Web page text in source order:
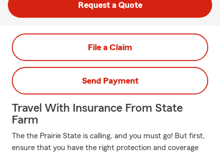
Request a Quote
File a Claim
Send Payment
Travel With Insurance From State
Farm
The the Prairie State is calling, and you must go! But first,
ensure that you have the right protection and coverage